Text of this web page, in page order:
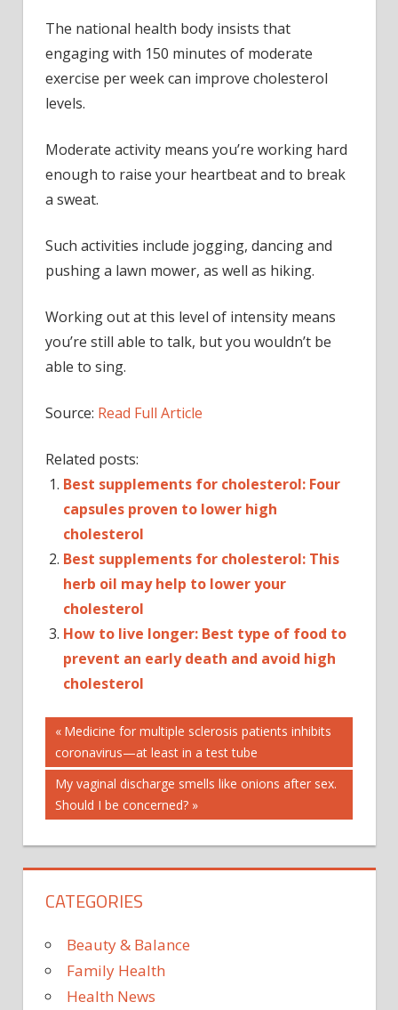
The national health body insists that
engaging with 150 minutes of moderate
exercise per week can improve cholesterol
levels.
Moderate activity means you’re working hard
enough to raise your heartbeat and to break
a sweat.
Such activities include jogging, dancing and
pushing a lawn mower, as well as hiking.
Working out at this level of intensity means
you’re still able to talk, but you wouldn’t be
able to sing.
Source: Read Full Article
Related posts:
Best supplements for cholesterol: Four
capsules proven to lower high
cholesterol
Best supplements for cholesterol: This
herb oil may help to lower your
cholesterol
How to live longer: Best type of food to
prevent an early death and avoid high
cholesterol
AUTOPLAY_VIDEO
GREEN
TEA
EXTRACT
LEVELS
SUPPLEMENTS
Post
navigation
Previous
Post:
Medicine for multiple sclerosis patients inhibits
coronavirus—at least in a test tube
Next
Post:
My vaginal discharge smells like onions after sex.
Should I be concerned?
CATEGORIES
Beauty & Balance
Family Health
Health News